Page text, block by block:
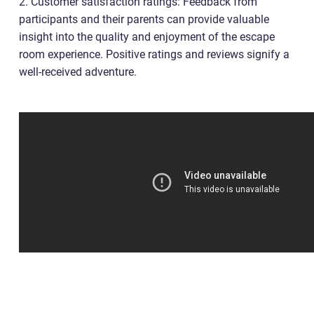
participants and their parents can provide valuable
insight into the quality and enjoyment of the escape
room experience. Positive ratings and reviews signify a
well-received adventure.